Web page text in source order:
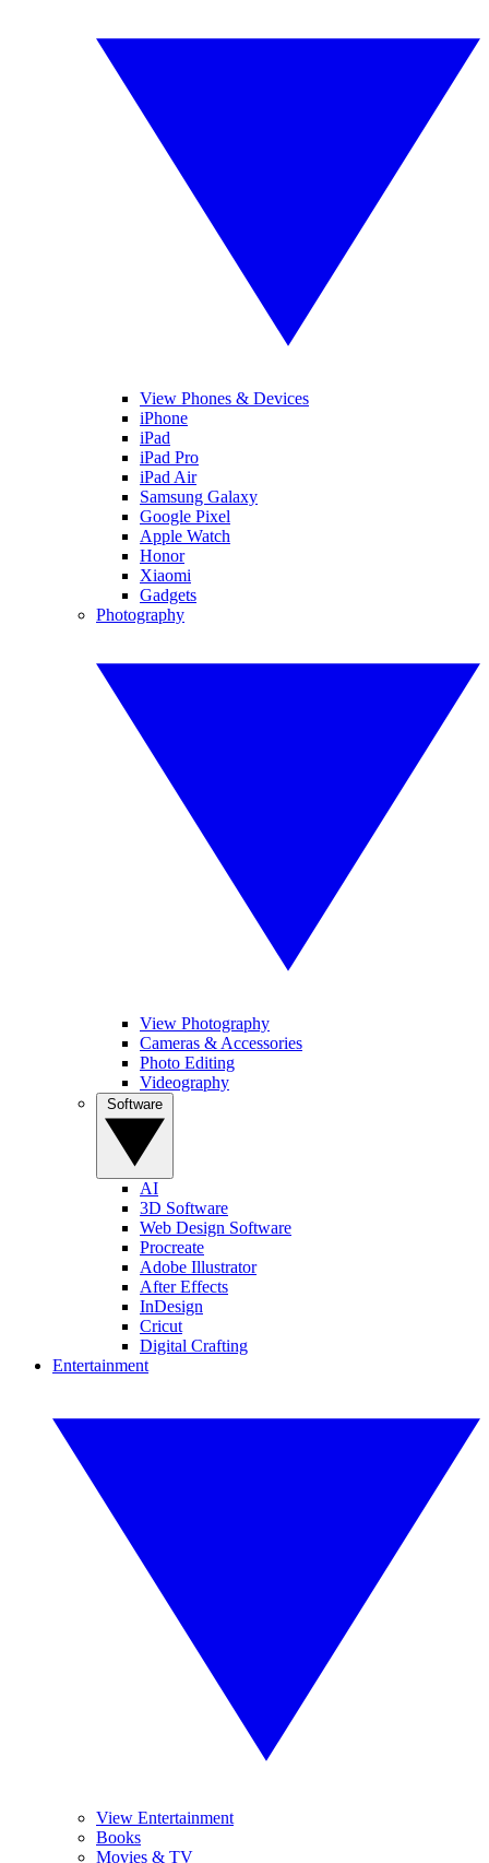
View Phones & Devices
iPhone
iPad
iPad Pro
iPad Air
Samsung Galaxy
Google Pixel
Apple Watch
Honor
Xiaomi
Gadgets
Photography
View Photography
Cameras & Accessories
Photo Editing
Videography
AI
3D Software
Web Design Software
Procreate
Adobe Illustrator
After Effects
InDesign
Cricut
Digital Crafting
Entertainment
View Entertainment
Books
Movies & TV